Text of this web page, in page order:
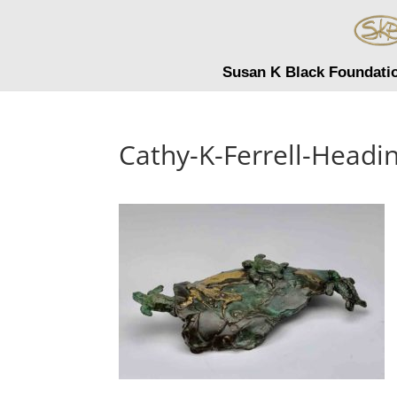
Susan K Black
Cathy-K-Ferrell-